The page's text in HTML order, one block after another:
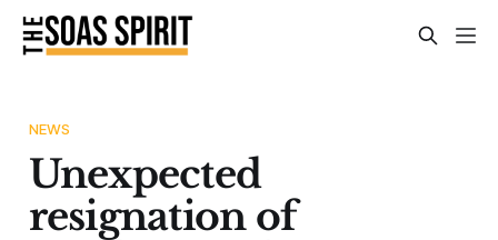
NEWS
Unexpected
resignation of